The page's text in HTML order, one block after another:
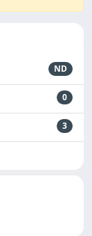
ND
0
3